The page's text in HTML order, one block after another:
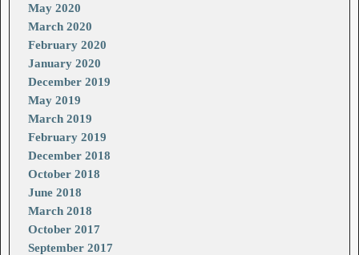
May 2020
March 2020
February 2020
January 2020
December 2019
May 2019
March 2019
February 2019
December 2018
October 2018
June 2018
March 2018
October 2017
September 2017